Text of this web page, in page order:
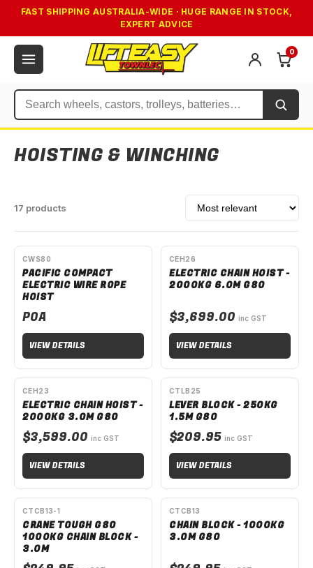
FAST SHIPPING AUSTRALIA-WIDE · HUGE RANGE IN STOCK,
EXPERT ADVICE
0
Search
HOISTING & WINCHING
17 products Sort by
AVAILABLE TO ORDER
CWS80
PACIFIC COMPACT
ELECTRIC WIRE ROPE
HOIST
POA
VIEW DETAILS
SPECIAL ORDER
CEH26
ELECTRIC CHAIN HOIST -
2000KG 6.0M G80
$3,699.00 inc GST
VIEW DETAILS
SPECIAL ORDER
CEH23
ELECTRIC CHAIN HOIST -
2000KG 3.0M G80
$3,599.00 inc GST
VIEW DETAILS
SPECIAL ORDER
CTLB25
LEVER BLOCK - 250KG
1.5M G80
$209.95 inc GST
VIEW DETAILS
SPECIAL ORDER
CTCB13-1
CRANE TOUGH G80
1000KG CHAIN BLOCK -
3.0M
CTCB13
CHAIN BLOCK - 1000KG
3.0M G80